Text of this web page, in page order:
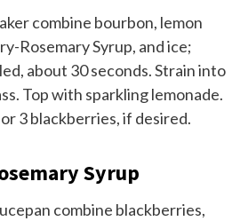
combine bourbon, lemon
Rosemary Syrup, and ice;
about 30 seconds. Strain into
Top with sparkling lemonade.
3 blackberries, if desired.
Syrup
combine blackberries,